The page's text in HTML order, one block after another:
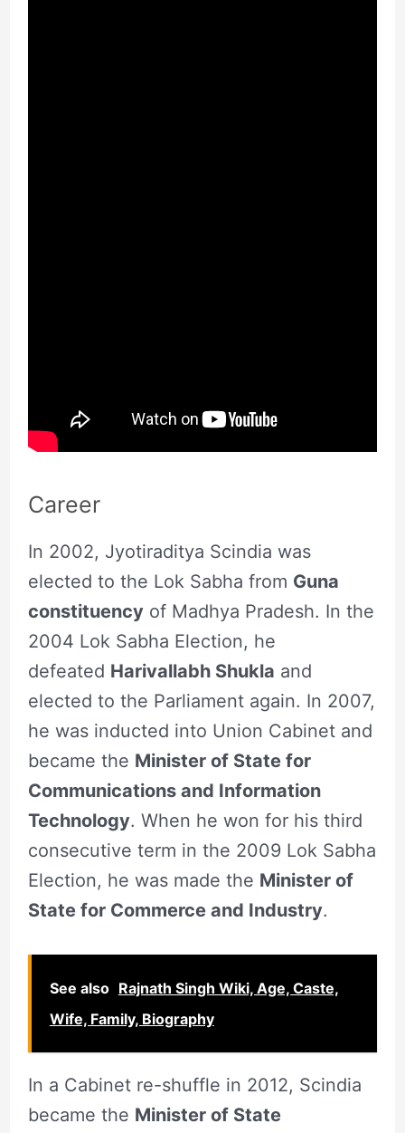
Career
In 2002, Jyotiraditya Scindia was
elected to the Lok Sabha from Guna
constituencyof Madhya Pradesh. In the
2004 Lok Sabha Election, he
defeated Harivallabh Shukla and
elected to the Parliament again. In 2007,
he was inducted into Union Cabinet and
became the Minister of State for
Communications and Information
Technology. When he won for his third
consecutive term in the 2009 Lok Sabha
Election, he was made the Minister of
State for Commerce and Industry.
See also Rajnath Singh Wiki, Age, Caste,
Wife, Family, Biography
In a Cabinet re-shuffle in 2012, Scindia
became the Minister of State